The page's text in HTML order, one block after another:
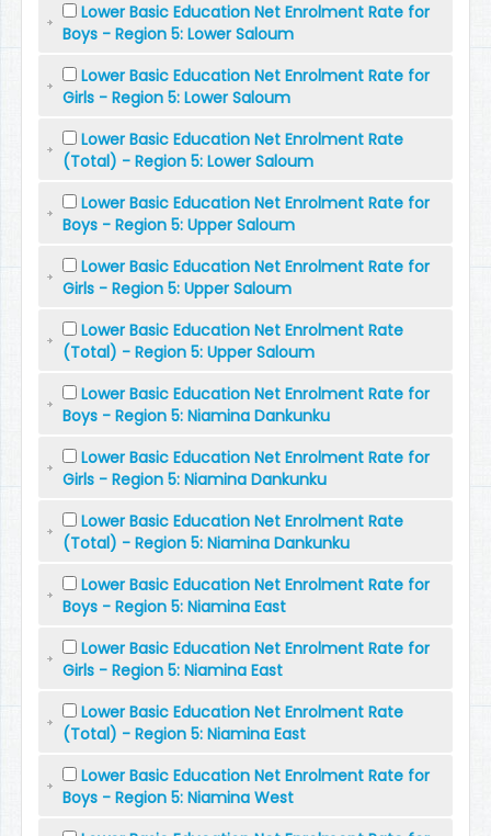
Lower Basic Education Net Enrolment Rate for
Boys - Region 5: Lower Saloum
Lower Basic Education Net Enrolment Rate for
Girls - Region 5: Lower Saloum
Lower Basic Education Net Enrolment Rate
(Total) - Region 5: Lower Saloum
Lower Basic Education Net Enrolment Rate for
Boys - Region 5: Upper Saloum
Lower Basic Education Net Enrolment Rate for
Girls - Region 5: Upper Saloum
Lower Basic Education Net Enrolment Rate
(Total) - Region 5: Upper Saloum
Lower Basic Education Net Enrolment Rate for
Boys - Region 5: Niamina Dankunku
Lower Basic Education Net Enrolment Rate for
Girls - Region 5: Niamina Dankunku
Lower Basic Education Net Enrolment Rate
(Total) - Region 5: Niamina Dankunku
Lower Basic Education Net Enrolment Rate for
Boys - Region 5: Niamina East
Lower Basic Education Net Enrolment Rate for
Girls - Region 5: Niamina East
Lower Basic Education Net Enrolment Rate
(Total) - Region 5: Niamina East
Lower Basic Education Net Enrolment Rate for
Boys - Region 5: Niamina West